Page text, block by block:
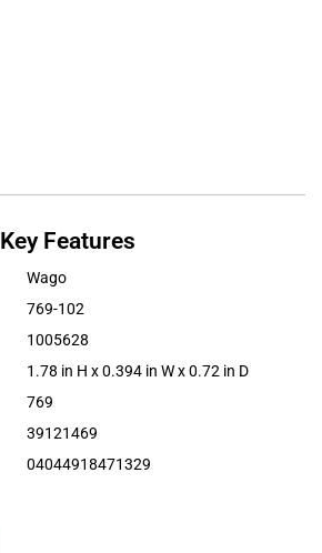
Key Features
Wago
769-102
1005628
1.78 in H x 0.394 in W x 0.72 in D
769
39121469
04044918471329